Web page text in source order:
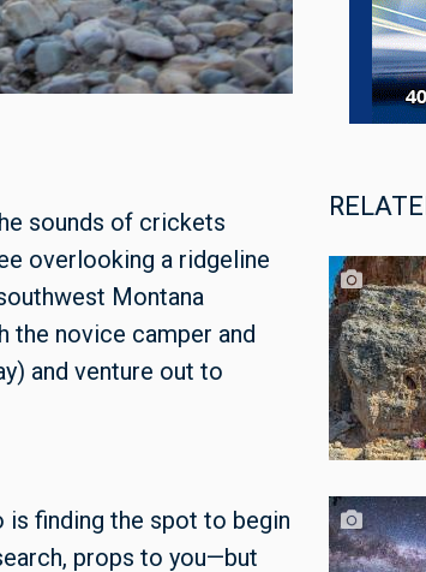
sounds of crickets
overlooking a ridgeline
Montana
the novice camper and
and venture out to
is finding the spot to begin
props to you—but